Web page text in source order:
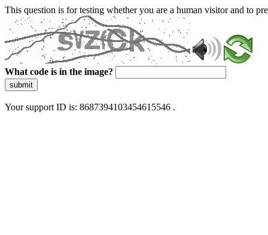
This question is for testing whether you are a human visitor and to
What code is in the image?
submit
Your support ID is: 8687394103454615546 .